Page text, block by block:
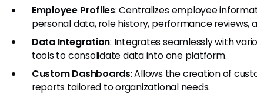
Employee Profiles: Centralizes employee
personal data, role history, performance reviews,
Data Integration: Integrates seamlessly with
tools to consolidate data into one platform.
Custom Dashboards: Allows the creation of
reports tailored to organizational needs.